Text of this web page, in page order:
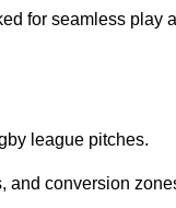
for seamless play
league pitches.
conversion